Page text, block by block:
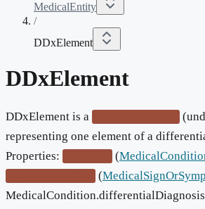
MedicalEntity
/
DDxElement
DDxElement
DDxElement is a
representing one element of a
Properties:
(
(